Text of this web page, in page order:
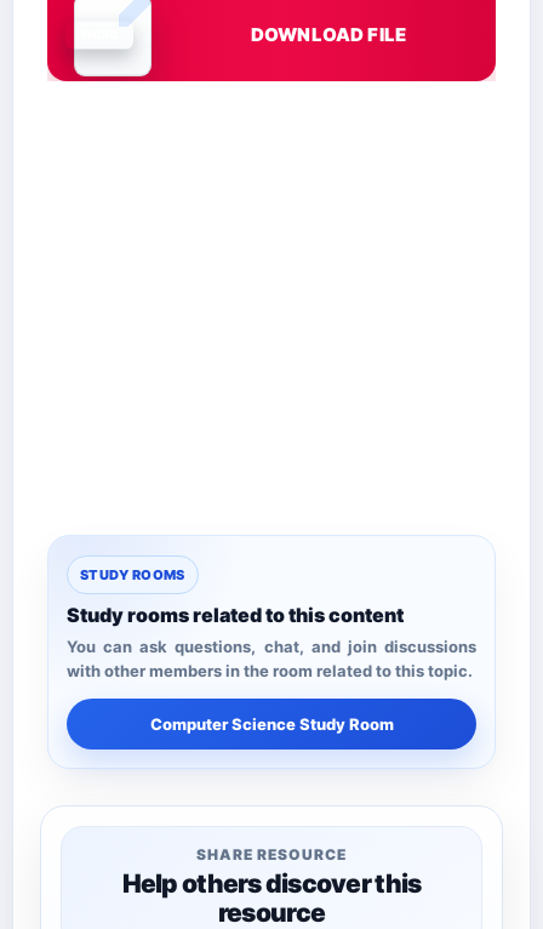
Document is loading
DOWNLOAD FILE
STUDY ROOMS
Study rooms related to this content
You can ask questions, chat, and join discussions
with other members in the room related to this topic.
Computer Science Study Room
SHARE RESOURCE
Help others discover this
resource